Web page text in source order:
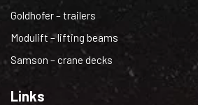
Goldhofer – trailers
Modulift – lifting beams
Samson – crane decks
Links